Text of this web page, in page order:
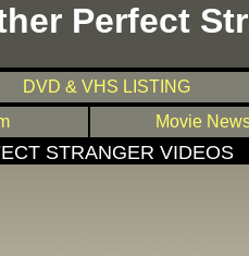
Perfect
DVD & VHS LISTING
Movie
STRANGER VIDEOS